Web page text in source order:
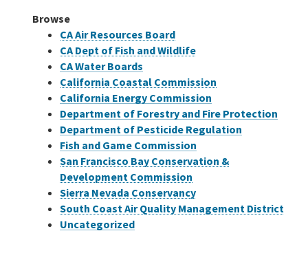
Browse
CA Air Resources Board
CA Dept of Fish and Wildlife
CA Water Boards
California Coastal Commission
California Energy Commission
Department of Forestry and Fire Protection
Department of Pesticide Regulation
Fish and Game Commission
San Francisco Bay Conservation &
Development Commission
Sierra Nevada Conservancy
South Coast Air Quality Management District
Uncategorized